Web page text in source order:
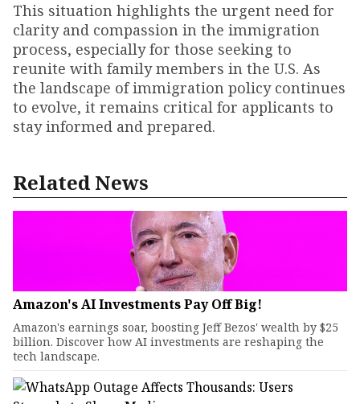
This situation highlights the urgent need for
clarity and compassion in the immigration
process, especially for those seeking to
reunite with family members in the U.S. As
the landscape of immigration policy continues
to evolve, it remains critical for applicants to
stay informed and prepared.
Related News
Amazon's AI Investments Pay Off Big!
Amazon's earnings soar, boosting Jeff Bezos' wealth by $25
billion. Discover how AI investments are reshaping the
tech landscape.